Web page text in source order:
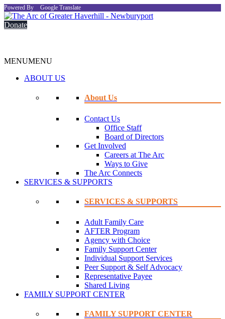
Powered By Google Translate
Donate
MENUMENU
ABOUT US
About Us
Contact Us
Office Staff
Board of Directors
Get Involved
Careers at The Arc
Ways to Give
The Arc Connects
SERVICES & SUPPORTS
SERVICES & SUPPORTS
Adult Family Care
AFTER Program
Agency with Choice
Family Support Center
Individual Support Services
Peer Support & Self Advocacy
Representative Payee
Shared Living
FAMILY SUPPORT CENTER
FAMILY SUPPORT CENTER